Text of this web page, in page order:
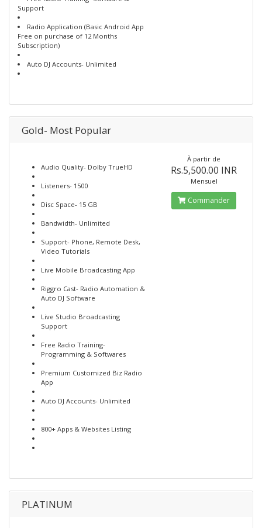
Support
Radio Application (Basic Android App
Free on purchase of 12 Months
Subscription)
Auto DJ Accounts- Unlimited
Gold- Most Popular
Audio Quality- Dolby TrueHD
Listeners- 1500
Disc Space- 15 GB
Bandwidth- Unlimited
Support- Phone, Remote Desk,
Video Tutorials
Live Mobile Broadcasting App
Riggro Cast- Radio Automation &
Auto DJ Software
Live Studio Broadcasting
Support
Free Radio Training-
Programming & Softwares
Premium Customized Biz Radio
App
Auto DJ Accounts- Unlimited
800+ Apps & Websites Listing
À partir de
Rs.5,500.00 INR
Mensuel
Commander
PLATINUM